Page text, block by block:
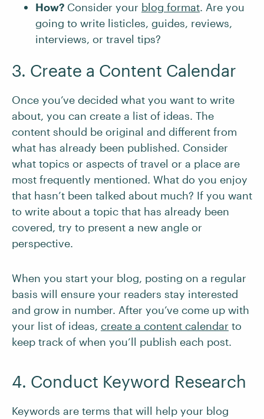
How? Consider your blog format. Are you
going to write listicles, guides, reviews,
interviews, or travel tips?
3. Create a Content Calendar
Once you’ve decided what you want to write
about, you can create a list of ideas. The
content should be original and different from
what has already been published. Consider
what topics or aspects of travel or a place are
most frequently mentioned. What do you enjoy
that hasn’t been talked about much? If you want
to write about a topic that has already been
covered, try to present a new angle or
perspective.
When you start your blog, posting on a regular
basis will ensure your readers stay interested
and grow in number. After you’ve come up with
your list of ideas, create a content calendar to
keep track of when you’ll publish each post.
4. Conduct Keyword Research
Keywords are terms that will help your blog